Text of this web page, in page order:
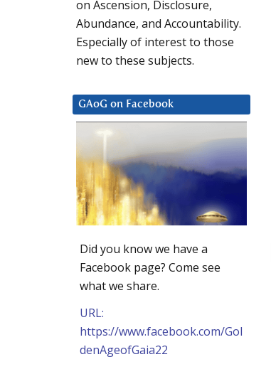
on Ascension, Disclosure,
Abundance, and Accountability.
Especially of interest to those
new to these subjects.
GAoG on Facebook
Did you know we have a
Facebook page? Come see
what we share.
URL:
https://www.facebook.com/Gol
denAgeofGaia22